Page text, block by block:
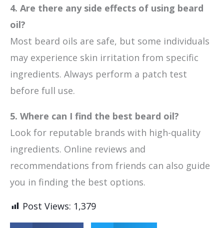
4. Are there any side effects of using beard
oil?
Most beard oils are safe, but some individuals
may experience skin irritation from specific
ingredients. Always perform a patch test
before full use.
5. Where can I find the best beard oil?
Look for reputable brands with high-quality
ingredients. Online reviews and
recommendations from friends can also guide
you in finding the best options.
Post Views: 1,379